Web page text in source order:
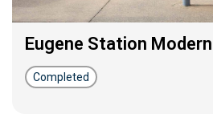
Eugene Station
Completed